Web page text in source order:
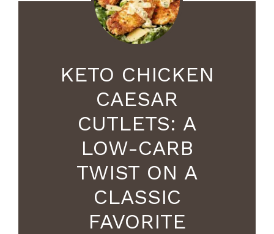
KETO CHICKEN
CAESAR
CUTLETS: A
LOW-CARB
TWIST ON A
CLASSIC
FAVORITE